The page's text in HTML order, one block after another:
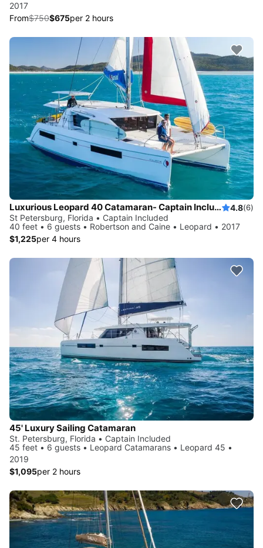
2017
From$750$675per 2 hours
Luxurious Leopard 40 Catamaran- Captain Included! 4.8(6)
St Petersburg, Florida • Captain Included
40 feet • 6 guests • Robertson and Caine • Leopard • 2017
$1,225per 4 hours
45' Luxury Sailing Catamaran
St. Petersburg, Florida • Captain Included
45 feet • 6 guests • Leopard Catamarans • Leopard 45 •
2019
$1,095per 2 hours